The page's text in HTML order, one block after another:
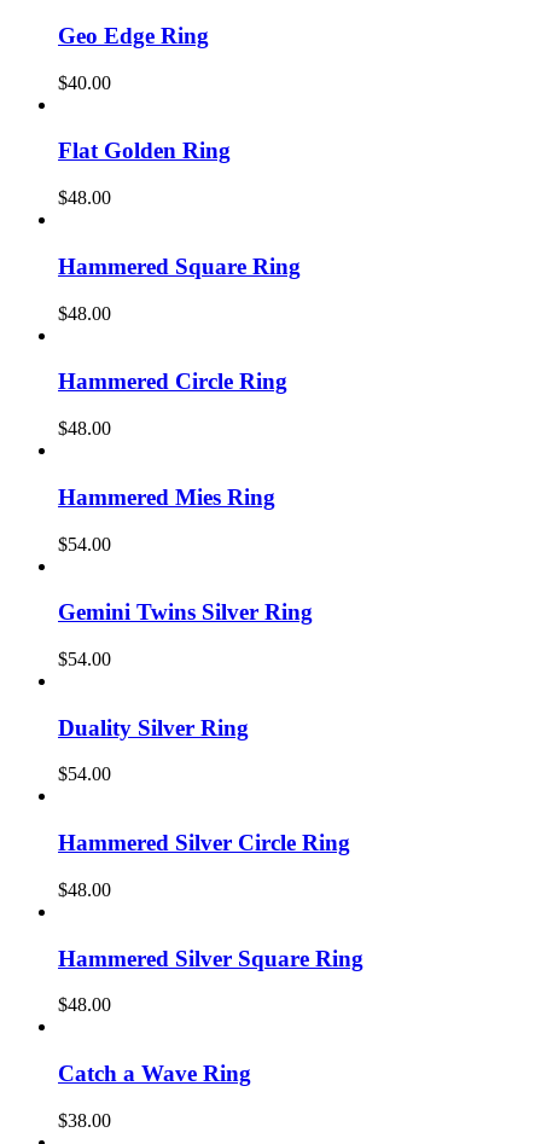
Geo Edge Ring
$40.00
Flat Golden Ring
$48.00
Hammered Square Ring
$48.00
Hammered Circle Ring
$48.00
Hammered Mies Ring
$54.00
Gemini Twins Silver Ring
$54.00
Duality Silver Ring
$54.00
Hammered Silver Circle Ring
$48.00
Hammered Silver Square Ring
$48.00
Catch a Wave Ring
$38.00